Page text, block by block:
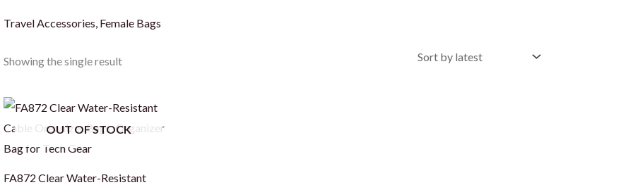
Travel Accessories, Female Bags
Showing the single result
OUT OF STOCK
FA872 Clear Water-Resistant